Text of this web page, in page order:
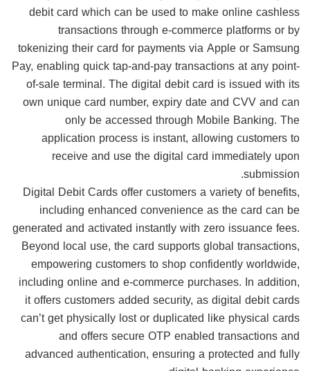
debit card which can be used to make online cashless
transactions through e-commerce platforms or by
tokenizing their card for payments via Apple or Samsung
Pay, enabling quick tap-and-pay transactions at any point-
of-sale terminal. The digital debit card is issued with its
own unique card number, expiry date and CVV and can
only be accessed through Mobile Banking. The
application process is instant, allowing customers to
receive and use the digital card immediately upon
submission.
Digital Debit Cards offer customers a variety of benefits,
including enhanced convenience as the card can be
generated and activated instantly with zero issuance fees.
Beyond local use, the card supports global transactions,
empowering customers to shop confidently worldwide,
including online and e-commerce purchases. In addition,
it offers customers added security, as digital debit cards
can’t get physically lost or duplicated like physical cards
and offers secure OTP enabled transactions and
advanced authentication, ensuring a protected and fully